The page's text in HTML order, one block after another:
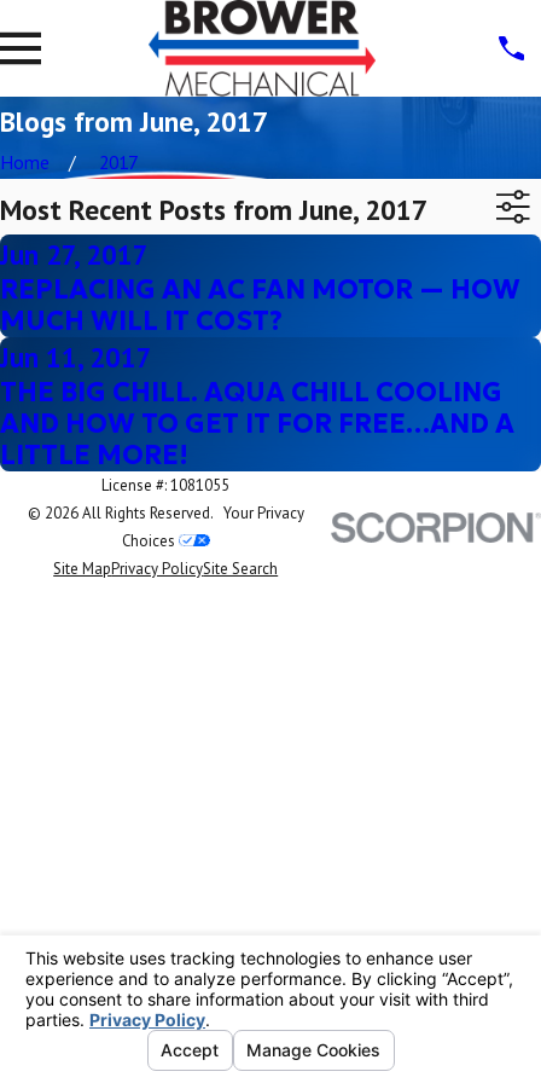
Blogs from June, 2017
Home 2017
Most Recent Posts from June, 2017
Jun 27, 2017
REPLACING AN AC FAN MOTOR — HOW
MUCH WILL IT COST?
Jun 11, 2017
THE BIG CHILL. AQUA CHILL COOLING
AND HOW TO GET IT FOR FREE…AND A
LITTLE MORE!
License #: 1081055
© 2026 All Rights Reserved. Your Privacy
Choices
Site MapPrivacy PolicySite Search